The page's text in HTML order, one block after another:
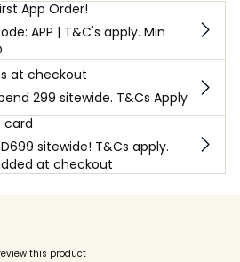
App Order!
APP | T&C's apply. Min
at checkout
299 sitewide. T&Cs Apply
card
sitewide! T&Cs apply.
at checkout
this product